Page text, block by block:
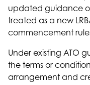
updated guidance
treated as a new
commencement
Under existing ATO
the terms or
arrangement and